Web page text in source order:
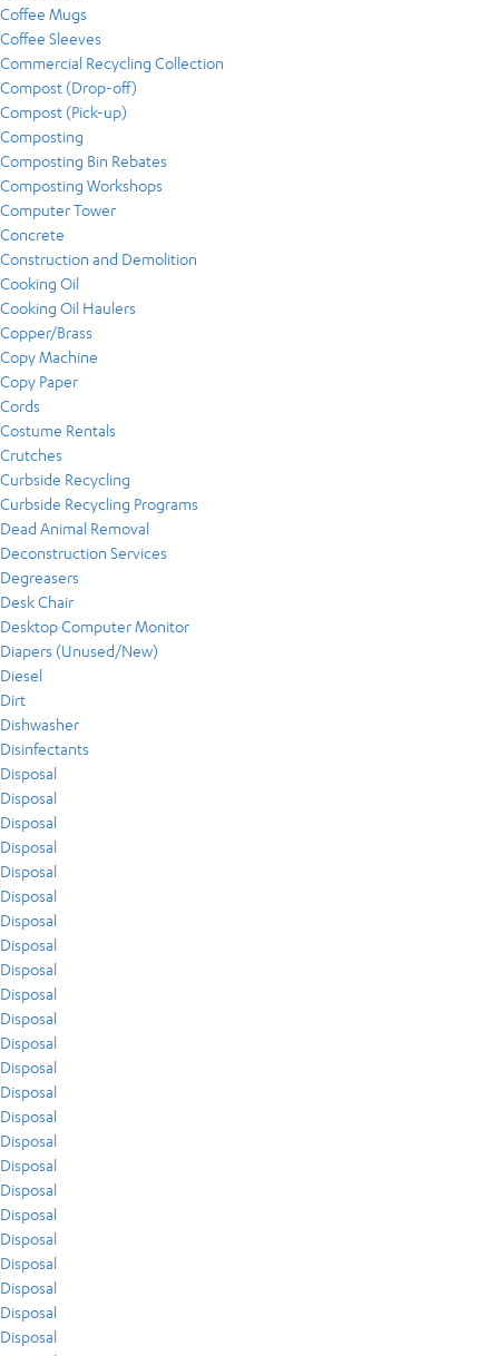
Coffee Mugs
Coffee Sleeves
Commercial Recycling Collection
Compost (Drop-off)
Compost (Pick-up)
Composting
Composting Bin Rebates
Composting Workshops
Computer Tower
Concrete
Construction and Demolition
Cooking Oil
Cooking Oil Haulers
Copper/Brass
Copy Machine
Copy Paper
Cords
Costume Rentals
Crutches
Curbside Recycling
Curbside Recycling Programs
Dead Animal Removal
Deconstruction Services
Degreasers
Desk Chair
Desktop Computer Monitor
Diapers (Unused/New)
Diesel
Dirt
Dishwasher
Disinfectants
Disposal
Disposal
Disposal
Disposal
Disposal
Disposal
Disposal
Disposal
Disposal
Disposal
Disposal
Disposal
Disposal
Disposal
Disposal
Disposal
Disposal
Disposal
Disposal
Disposal
Disposal
Disposal
Disposal
Disposal